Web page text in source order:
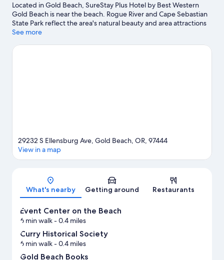
Located in Gold Beach, SureStay Plus Hotel by Best Western
Gold Beach is near the beach. Rogue River and Cape Sebastian
State Park reflect the area's natural beauty and area attractions
include Gold Beach Books and Prehistoric Gardens. Explore all
biking.
See more
Map
29232 S Ellensburg Ave, Gold Beach, OR, 97444
View in a map
What's nearby Getting around Restaurants
Event Center on the Beach
6 min walk- 0.4 miles
Curry Historical Society
6 min walk- 0.4 miles
Gold Beach Books